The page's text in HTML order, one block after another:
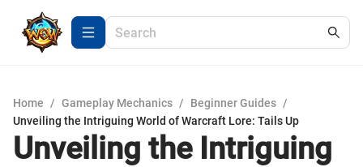
Home / Gameplay Mechanics / Beginner Guides /
Unveiling the Intriguing World of Warcraft Lore: Tails Up
Unveiling the Intriguing